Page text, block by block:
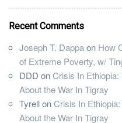
Recent Comments
Joseph T. Dappaon How
of Extreme Poverty, w/
DDD onCrisis In Ethiopia:
About the War In Tigray
TyrellonCrisis In Ethiopia:
About the War In Tigray